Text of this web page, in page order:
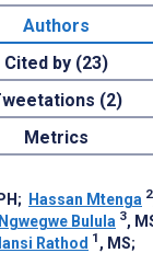
Authors
Cited by (23)
(2)
Metrics
; Hassan Mtenga 2
Ngwegwe Bulula 3,
Rathod 1 , MS;